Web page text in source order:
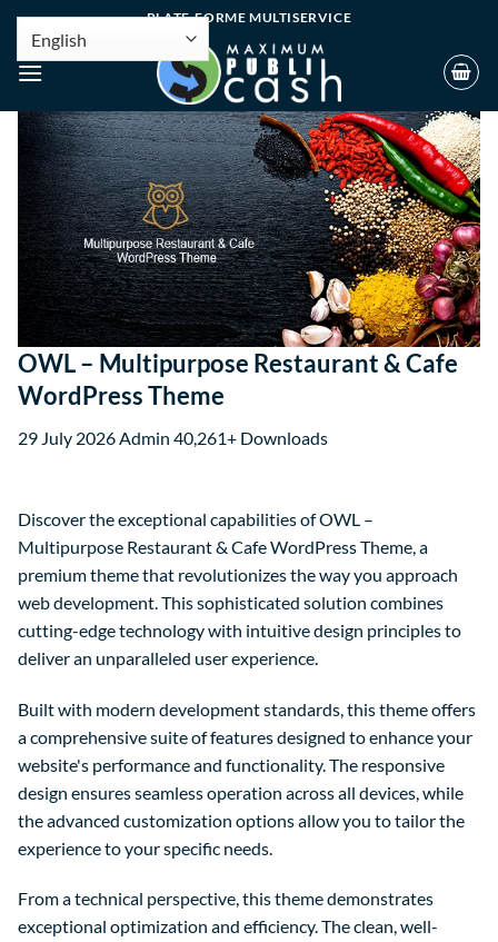
PLATE-FORME MULTISERVICE
OWL – Multipurpose Restaurant & Cafe
WordPress Theme
29 July 2026 Admin 40,261+ Downloads
Discover the exceptional capabilities of OWL –
Multipurpose Restaurant & Cafe WordPress Theme, a
premium theme that revolutionizes the way you approach
web development. This sophisticated solution combines
cutting-edge technology with intuitive design principles to
deliver an unparalleled user experience.
Built with modern development standards, this theme offers
a comprehensive suite of features designed to enhance your
website's performance and functionality. The responsive
design ensures seamless operation across all devices, while
the advanced customization options allow you to tailor the
experience to your specific needs.
From a technical perspective, this theme demonstrates
exceptional optimization and efficiency. The clean, well-